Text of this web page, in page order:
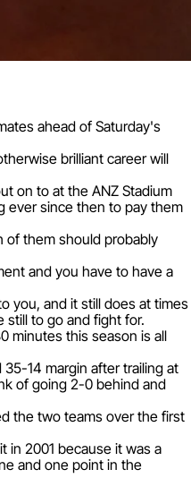
ahead of Saturday's
brilliant career will
on to at the ANZ Stadium
ever since then to pay them
of them should probably
and you have to have a
you, and it still does at times
still to go and fight for.
minutes this season is all
14 margin after trailing at
of going 2-0 behind and
the two teams over the first
in 2001 because it was a
and one point in the